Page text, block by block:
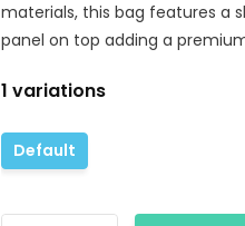
materials, this bag features a
panel on top adding a
1 variations
Default